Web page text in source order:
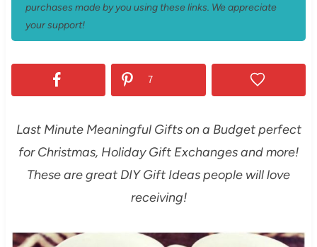
purchases made by you using these links. We appreciate
your support!
7
Last Minute Meaningful Gifts on a Budget perfect
for Christmas, Holiday Gift Exchanges and more!
These are great DIY Gift Ideas people will love
receiving!